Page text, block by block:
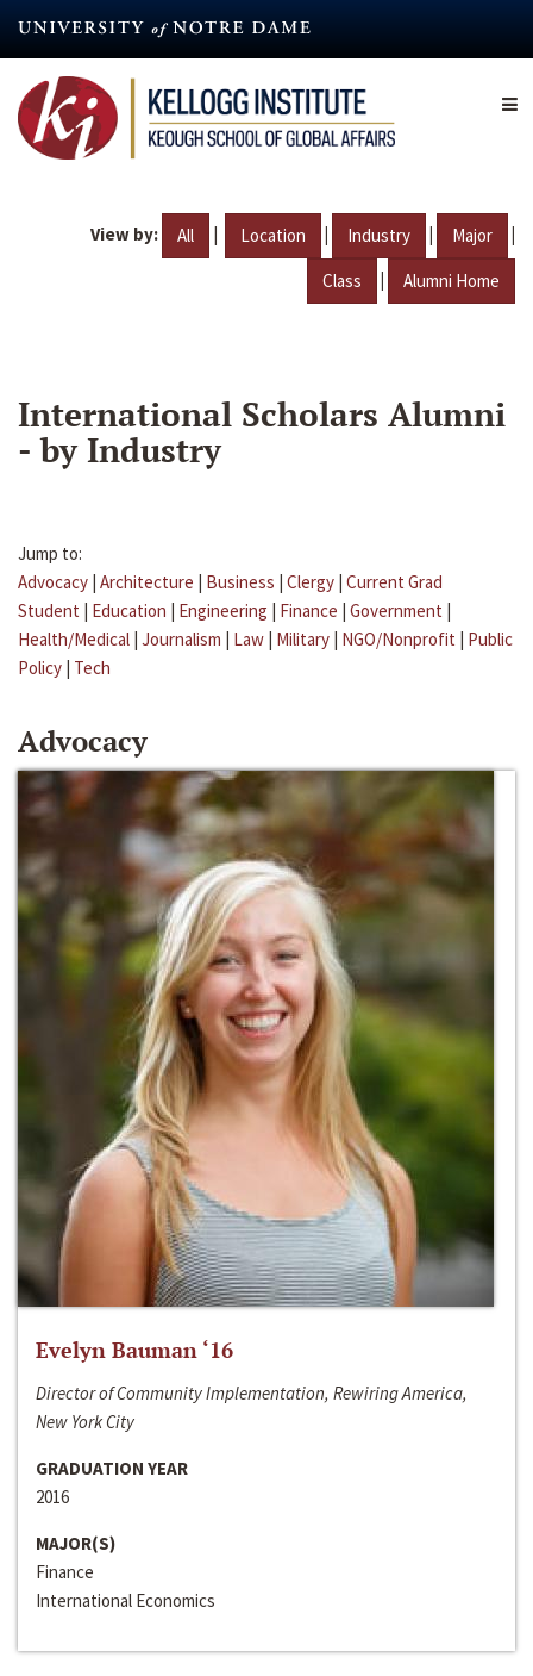
content
View by: All | Location | Industry | Major |
Class | Alumni Home
International Scholars Alumni
- by Industry
Jump to:
Advocacy | Architecture | Business | Clergy | Current Grad
Student | Education | Engineering | Finance | Government |
Health/Medical | Journalism | Law | Military | NGO/Nonprofit | Public
Policy | Tech
Advocacy
Evelyn Bauman ‘16
Director of Community Implementation, Rewiring America,
New York City
GRADUATION YEAR
2016
MAJOR(S)
Finance
International Economics